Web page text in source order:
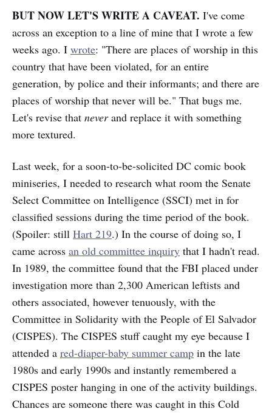
BUT NOW LET'S WRITE A CAVEAT. I've come
across an exception to a line of mine that I wrote a few
weeks ago. I wrote: "There are places of worship in this
country that have been violated, for an entire
generation, by police and their informants; and there are
places of worship that never will be." That bugs me.
Let's revise that neverand replace it with something
more textured.
Last week, for a soon-to-be-solicited DC comic book
miniseries, I needed to research what room the Senate
Select Committee on Intelligence (SSCI) met in for
classified sessions during the time period of the book.
(Spoiler: still Hart 219.) In the course of doing so, I
came across an old committee inquiry that I hadn't read.
In 1989, the committee found that the FBI placed under
investigation more than 2,300 American leftists and
others associated, however tenuously, with the
Committee in Solidarity with the People of El Salvador
(CISPES). The CISPES stuff caught my eye because I
attended a red-diaper-baby summer camp in the late
1980s and early 1990s and instantly remembered a
CISPES poster hanging in one of the activity buildings.
Chances are someone there was caught in this Cold